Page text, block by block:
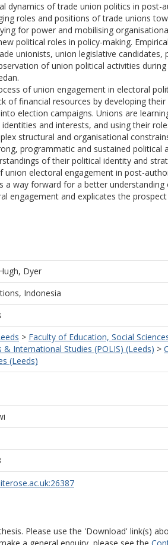
dynamics of trade union politics in post-
roles and positions of trade unions
for power and mobilising
political roles in policy-making.
unionists, union legislative candidates,
of union political activities
of union engagement in electoral
of financial resources by developing
election campaigns. Unions are
and interests, and using their
structural and organisational
programmatic and sustained political
of their political identity and
electoral engagement in post-
a way forward for a better understanding
engagement and explicates the
Dyer
Indonesia
> Faculty of Education, Social
International Studies (POLIS) (Leeds) >
(Leeds)
Please use the 'Download' link(s)